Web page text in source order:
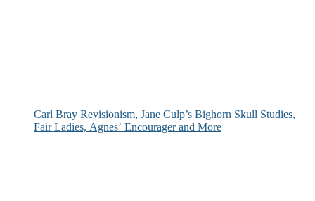
Carl Bray Revisionism, Jane Culp’s Bighorn Skull Studies,
Fair Ladies, Agnes’ Encourager and More